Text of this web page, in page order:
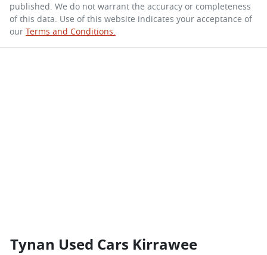
published. We do not warrant the accuracy or completeness
of this data. Use of this website indicates your acceptance of
our Terms and Conditions.
Tynan Used Cars Kirrawee